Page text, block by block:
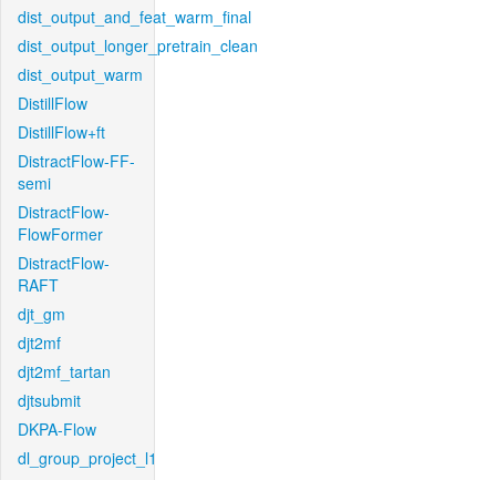
dist_output_and_feat_warm_final
dist_output_longer_pretrain_clean
dist_output_warm
DistillFlow
DistillFlow+ft
DistractFlow-FF-
semi
DistractFlow-
FlowFormer
DistractFlow-
RAFT
djt_gm
djt2mf
djt2mf_tartan
djtsubmit
DKPA-Flow
dl_group_project_l1